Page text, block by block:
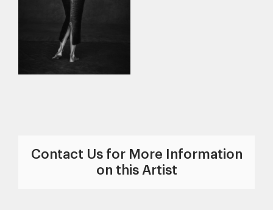
Contact Us for More Information
on this Artist